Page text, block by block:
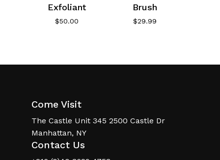
Exfoliant
$50.00
Brush
$29.99
Come Visit
The Castle Unit 345 2500 Castle Dr
Manhattan, NY
Contact Us